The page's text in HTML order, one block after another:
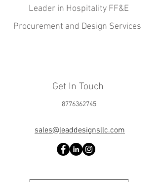
8776362745
sales@leaddesignsllc.com
Get In Touch
Leader in Hospitality FF&E
Procurement and Design Services